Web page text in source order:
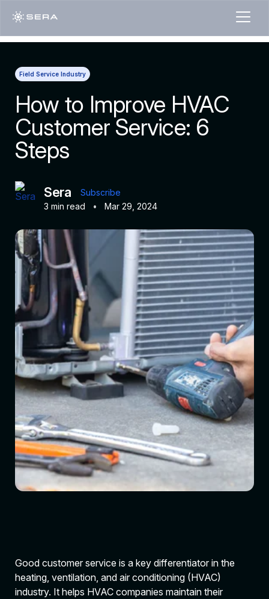
Field Service Industry
How to Improve HVAC
Customer Service: 6
Steps
Sera
Subscribe
3 min read
• Mar 29, 2024
Good customer service is a key differentiator in the
heating, ventilation, and air conditioning (HVAC)
industry. It helps HVAC companies maintain their